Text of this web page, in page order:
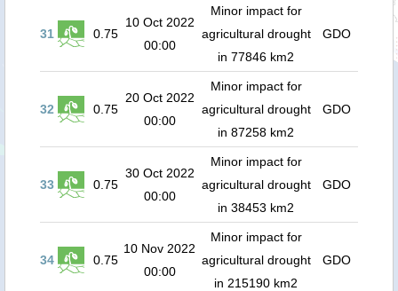
31 0.75
10 Oct 2022
00:00
Minor impact for
agricultural drought
in 77846 km2
GDO
32 0.75
20 Oct 2022
00:00
Minor impact for
agricultural drought
in 87258 km2
GDO
33 0.75
30 Oct 2022
00:00
Minor impact for
agricultural drought
in 38453 km2
GDO
34 0.75
10 Nov 2022
00:00
Minor impact for
agricultural drought
in 215190 km2
GDO